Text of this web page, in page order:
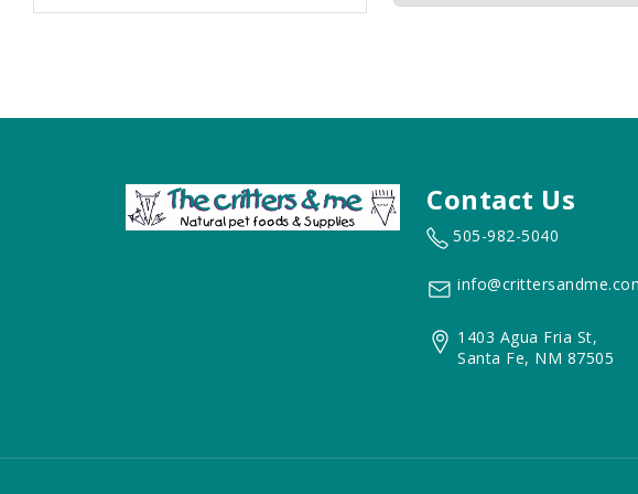
Contact Us
505-982-5040
1403 Agua Fria St,
Santa Fe, NM 87505